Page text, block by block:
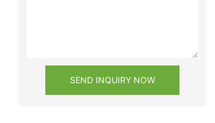
SEND INQUIRY NOW